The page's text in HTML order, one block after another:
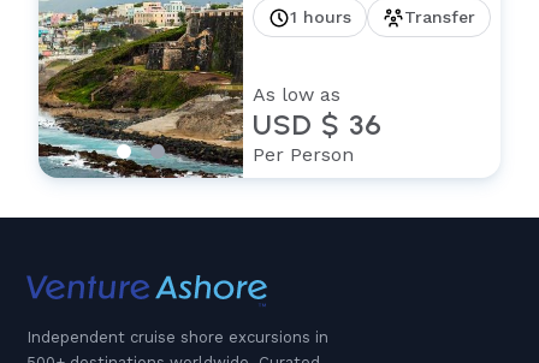
1 hours Transfer
As low as
USD $ 36
Per Person
Independent cruise shore excursions in